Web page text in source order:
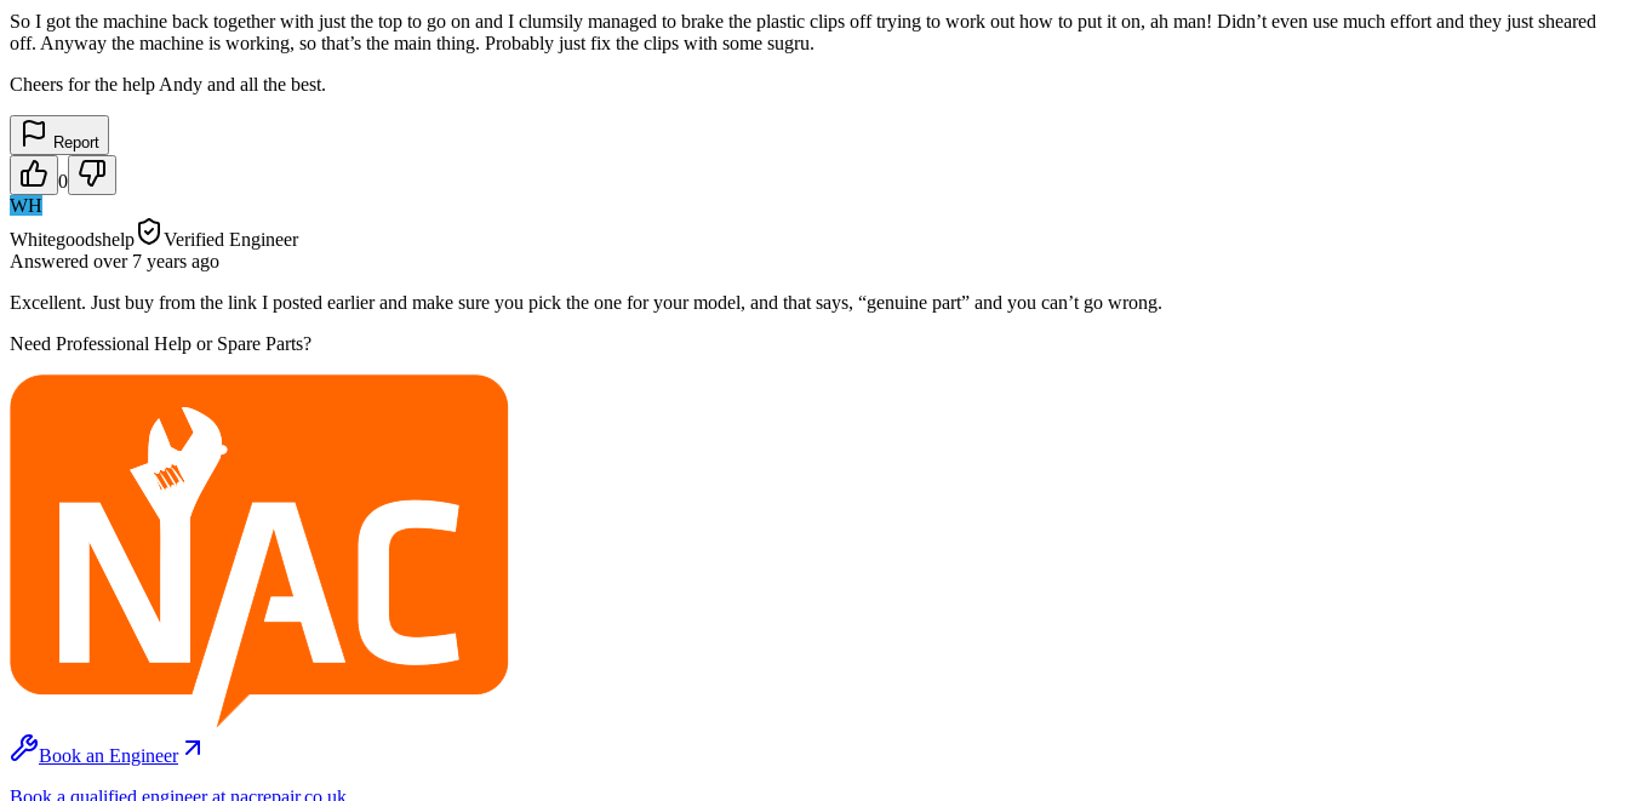
So I got the machine back together with just the top to go on and I clumsily managed to brake the plastic clips off trying to work out how to put it on, ah man! Didn’t even use much effort and they just sheared
off. Anyway the machine is working, so that’s the main thing. Probably just fix the clips with some sugru.
Cheers for the help Andy and all the best.
Report
0
WH
Whitegoodshelp
Verified Engineer
Answered over 7 years ago
Excellent. Just buy from the link I posted earlier and make sure you pick the one for your model, and that says, “genuine part” and you can’t go wrong.
Need Professional Help or Spare Parts?
Book an Engineer
Book a qualified engineer at nacrepair.co.uk